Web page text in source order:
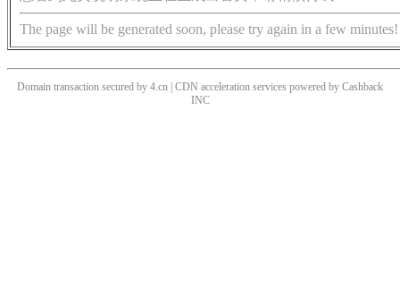
The page will be generated soon, please try again in a few minutes!
Domain transaction secured by 4.cn | CDN acceleration services powered by Cashback
INC